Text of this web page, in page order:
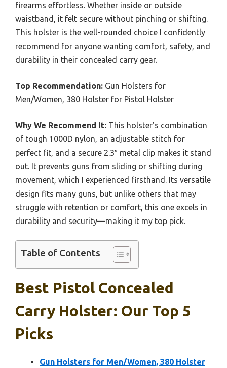
firearms effortless. Whether inside or outside
waistband, it felt secure without pinching or shifting.
This holster is the well-rounded choice I confidently
recommend for anyone wanting comfort, safety, and
durability in their concealed carry gear.
Top Recommendation: Gun Holsters for
Men/Women, 380 Holster for Pistol Holster
Why We Recommend It: This holster’s combination
of tough 1000D nylon, an adjustable stitch for
perfect fit, and a secure 2.3″ metal clip makes it stand
out. It prevents guns from sliding or shifting during
movement, which I experienced firsthand. Its versatile
design fits many guns, but unlike others that may
struggle with retention or comfort, this one excels in
durability and security—making it my top pick.
Table of Contents
Best Pistol Concealed
Carry Holster: Our Top 5
Picks
Gun Holsters for Men/Women, 380 Holster